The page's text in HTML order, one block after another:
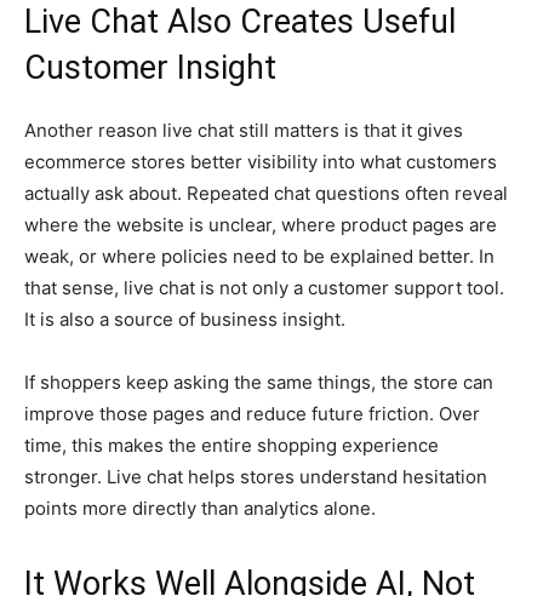
Live Chat Also Creates Useful
Customer Insight
Another reason live chat still matters is that it gives
ecommerce stores better visibility into what customers
actually ask about. Repeated chat questions often reveal
where the website is unclear, where product pages are
weak, or where policies need to be explained better. In
that sense, live chat is not only a customer support tool.
It is also a source of business insight.
If shoppers keep asking the same things, the store can
improve those pages and reduce future friction. Over
time, this makes the entire shopping experience
stronger. Live chat helps stores understand hesitation
points more directly than analytics alone.
It Works Well Alongside AI, Not